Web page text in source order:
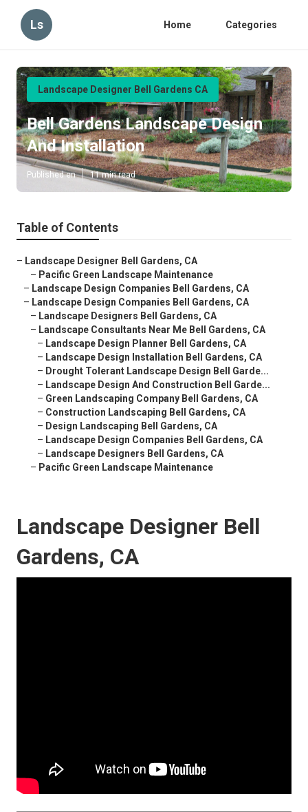
Ls Home Categories
Landscape Designer Bell Gardens CA
Bell Gardens Landscape Design
And Installation
Published en 11 min read
Table of Contents
– Landscape Designer Bell Gardens, CA
– Pacific Green Landscape Maintenance
– Landscape Design Companies Bell Gardens, CA
– Landscape Design Companies Bell Gardens, CA
– Landscape Designers Bell Gardens, CA
– Landscape Consultants Near Me Bell Gardens, CA
– Landscape Design Planner Bell Gardens, CA
– Landscape Design Installation Bell Gardens, CA
– Drought Tolerant Landscape Design Bell Garde...
– Landscape Design And Construction Bell Garde...
– Green Landscaping Company Bell Gardens, CA
– Construction Landscaping Bell Gardens, CA
– Design Landscaping Bell Gardens, CA
– Landscape Design Companies Bell Gardens, CA
– Landscape Designers Bell Gardens, CA
– Pacific Green Landscape Maintenance
Landscape Designer Bell
Gardens, CA